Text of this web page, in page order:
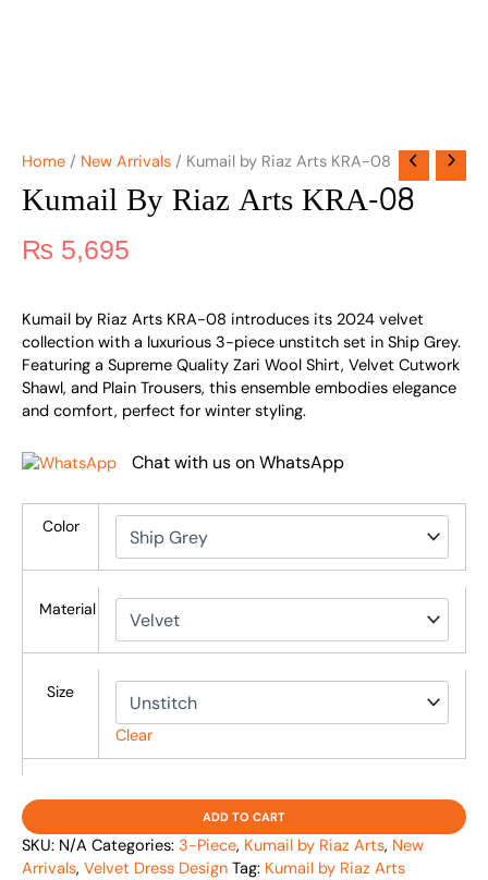
Home / New Arrivals / Kumail by Riaz Arts KRA-08
Kumail By Riaz Arts KRA-08
₨ 5,695
Kumail by Riaz Arts KRA-08 introduces its 2024 velvet
collection with a luxurious 3-piece unstitch set in Ship Grey.
Featuring a Supreme Quality Zari Wool Shirt, Velvet Cutwork
Shawl, and Plain Trousers, this ensemble embodies elegance
and comfort, perfect for winter styling.
Chat with us on WhatsApp
Color
Material
Size
Clear
ADD TO CART
SKU: N/A Categories: 3-Piece, Kumail by Riaz Arts, New
Arrivals, Velvet Dress Design Tag: Kumail by Riaz Arts